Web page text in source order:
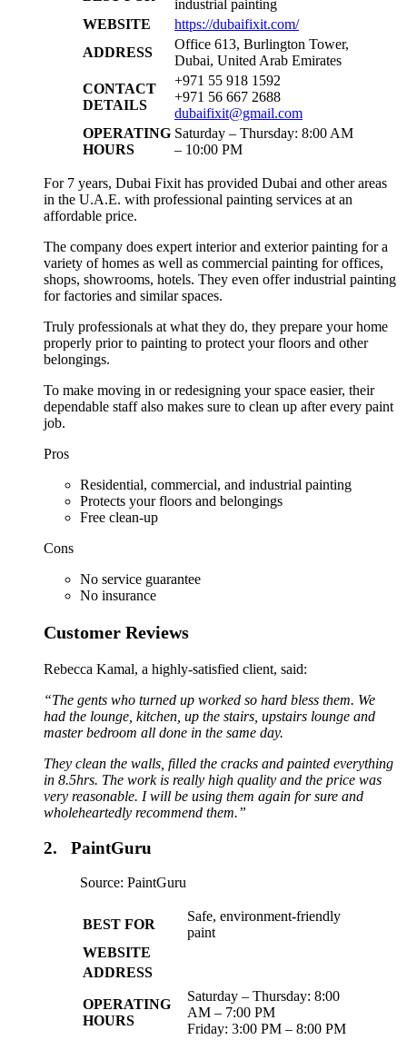
industrial painting
WEBSITE
https://dubaifixit.com/
ADDRESS
Office 613, Burlington Tower,
Dubai, United Arab Emirates
CONTACT
DETAILS
+971 55 918 1592
+971 56 667 2688
dubaifixit@gmail.com
OPERATING
HOURS
Saturday – Thursday: 8:00 AM
– 10:00 PM
For 7 years, Dubai Fixit has provided Dubai and other areas
in the U.A.E. with professional painting services at an
affordable price.
The company does expert interior and exterior painting for a
variety of homes as well as commercial painting for offices,
shops, showrooms, hotels. They even offer industrial painting
for factories and similar spaces.
Truly professionals at what they do, they prepare your home
properly prior to painting to protect your floors and other
belongings.
To make moving in or redesigning your space easier, their
dependable staff also makes sure to clean up after every paint
job.
Pros
Residential, commercial, and industrial painting
Protects your floors and belongings
Free clean-up
Cons
No service guarantee
No insurance
Customer Reviews
Rebecca Kamal, a highly-satisfied client, said:
“The gents who turned up worked so hard bless them. We
had the lounge, kitchen, up the stairs, upstairs lounge and
master bedroom all done in the same day.
They clean the walls, filled the cracks and painted everything
in 8.5hrs. The work is really high quality and the price was
very reasonable. I will be using them again for sure and
wholeheartedly recommend them.”
2. PaintGuru
Source: PaintGuru
BEST FOR
Safe, environment-friendly
paint
WEBSITE
ADDRESS
OPERATING
HOURS
Saturday – Thursday: 8:00
AM – 7:00 PM
Friday: 3:00 PM – 8:00 PM